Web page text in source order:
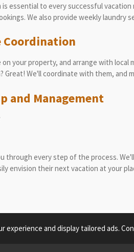
experience and display tailored ads.
is essential to every successful
We also provide weekly laundry
Coordination
on your property, and arrange with
Great! We'll coordinate with them, and
and Management
through every step of the process.
envision their next vacation at your